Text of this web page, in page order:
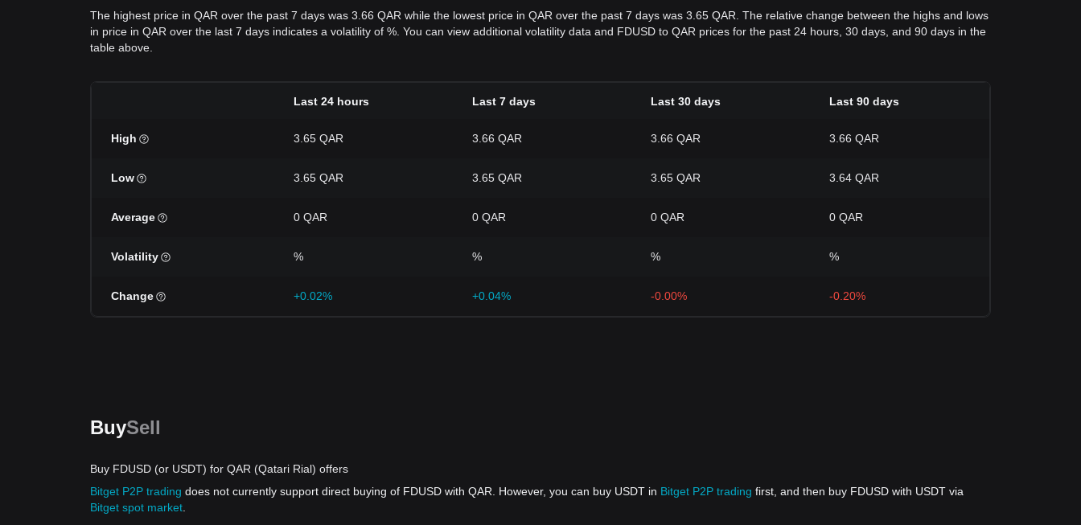
The highest price in QAR over the past 7 days was 3.66 QAR while the lowest price in QAR over the past 7 days was 3.65 QAR. The relative change between the highs and lows
in price in QAR over the last 7 days indicates a volatility of %. You can view additional volatility data and FDUSD to QAR prices for the past 24 hours, 30 days, and 90 days in the
table above.
Last 24 hours Last 7 days Last 30 days Last 90 days
High 3.65 QAR 3.66 QAR 3.66 QAR 3.66 QAR
Low 3.65 QAR 3.65 QAR 3.65 QAR 3.64 QAR
Average 0 QAR 0 QAR 0 QAR 0 QAR
Volatility % % % %
Change +0.02% +0.04% -0.00% -0.20%
BuySell
Buy FDUSD (or USDT) for QAR (Qatari Rial) offers
Bitget P2P trading does not currently support direct buying of FDUSD with QAR. However, you can buy USDT in Bitget P2P trading first, and then buy FDUSD with USDT via
Bitget spot market